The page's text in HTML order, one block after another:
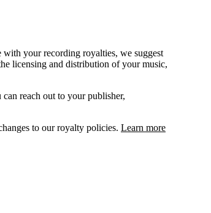
your recording royalties, we suggest
licensing and distribution of your music,
reach out to your publisher,
to our royalty policies. Learn more